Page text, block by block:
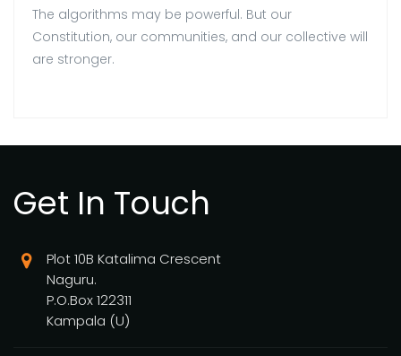
The algorithms may be powerful. But our
Constitution, our communities, and our collective will
are stronger.
Get In Touch
Plot 10B Katalima Crescent
Naguru.
P.O.Box 122311
Kampala (U)